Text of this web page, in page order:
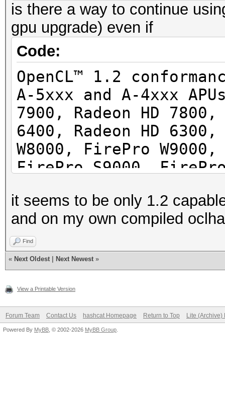
is there a way to continue
gpu upgrade) even if
Code:
OpenCL™ 1.2
A-5xxx and A-4xxx
7900, Radeon HD 7800,
6400, Radeon HD
W8000, FirePro W9000,
FirePro S9000,
15h Family CPUs with
it seems to be only 1.2
and on my own compiled
Find
« Next Oldest Next Newest »
View a Printable Version
Forum Team Contact Us hashcat Homepage Return to Top Lite (Archive)
Powered By MyBB , © 2002-2026 MyBB Group